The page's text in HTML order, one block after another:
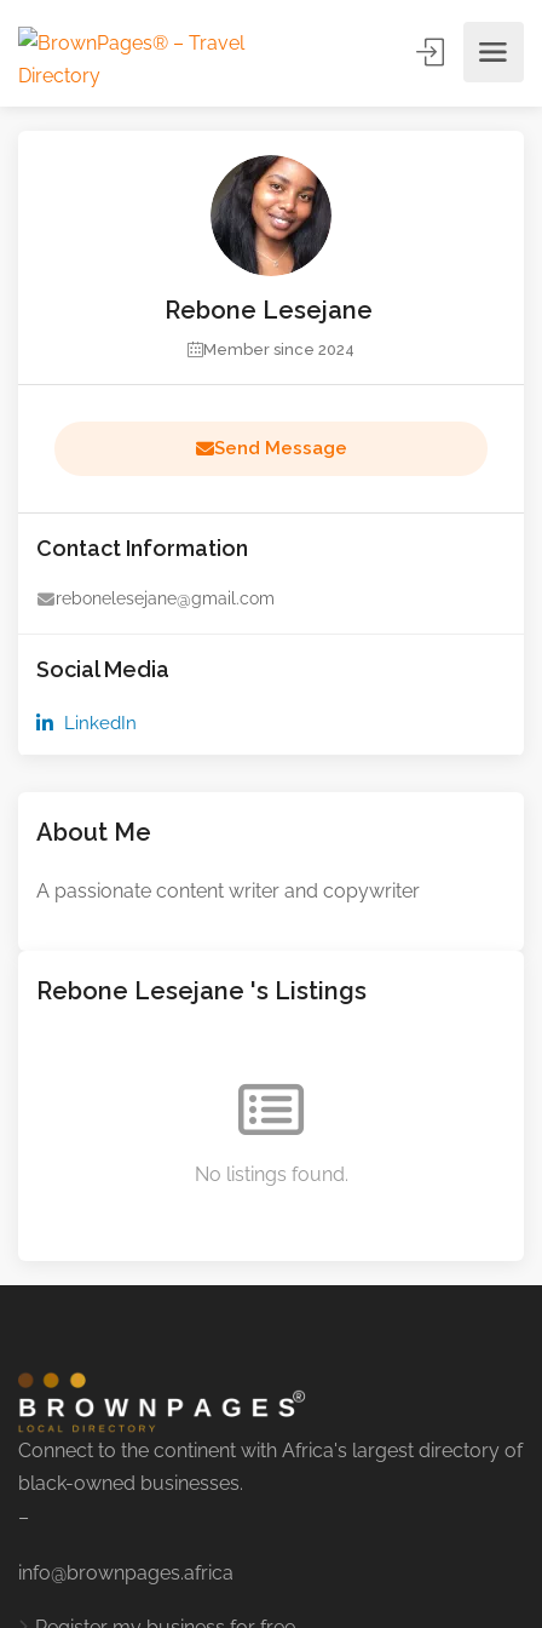
Rebone Lesejane
Member since 2024
Send Message
Contact Information
rebonelesejane@gmail.com
Social Media
LinkedIn
About Me
A passionate content writer and copywriter
Rebone Lesejane 's Listings
No listings found.
Connect to the continent with Africa's largest directory of
black-owned businesses.
–
info@brownpages.africa